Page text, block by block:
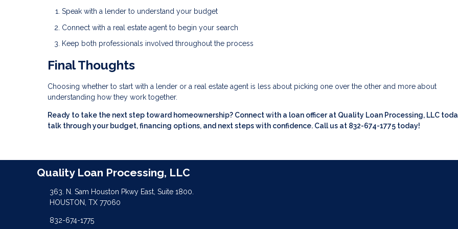
Speak with a lender to understand your budget
Connect with a real estate agent to begin your search
Keep both professionals involved throughout the process
Final Thoughts
Choosing whether to start with a lender or a real estate agent is less about picking one over the other and more about
understanding how they work together.
Ready to take the next step toward homeownership? Connect with a loan officer at Quality Loan Processing, LLC
talk through your budget, financing options, and next steps with confidence. Call us at 832-674-1775 today!
Quality Loan Processing, LLC
363. N. Sam Houston Pkwy East, Suite 1800.
HOUSTON, TX 77060
832-674-1775